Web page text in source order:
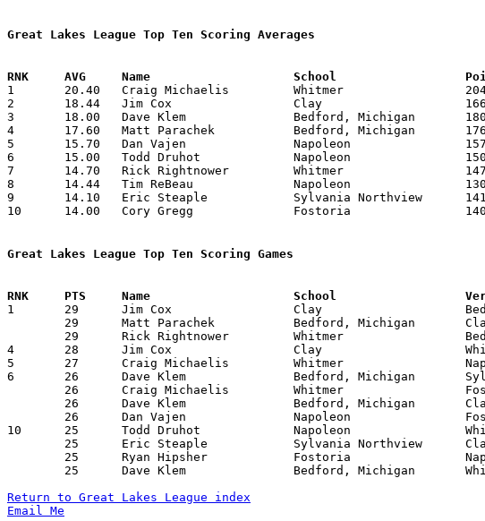
Great Lakes League Top Ten Scoring Averages
1	20.40	Craig Michaelis		Whitmer			204	10
2	18.44	Jim Cox			Clay			166	 9
3	18.00	Dave Klem		Bedford, Michigan	180	10
4	17.60	Matt Parachek		Bedford, Michigan	176	10
5	15.70	Dan Vajen		Napoleon		157	10
6	15.00	Todd Druhot		Napoleon		150	10
7	14.70	Rick Rightnower		Whitmer			147	10
8	14.44	Tim ReBeau		Napoleon		130	 9
9	14.10	Eric Steaple		Sylvania Northview	141	10
10	14.00	Cory Gregg		Fostoria		140	10
Great Lakes League Top Ten Scoring Games
1	29	Jim Cox			Clay			Bedford, Michigan	02/12/1988
4	28	Jim Cox			Clay			Whitmer			01/15/1988
5	27	Craig Michaelis		Whitmer			Napoleon		12/11/1987
6	26	Dave Klem		Bedford, Michigan	Sylvania Northview	01/29/1988
10	25	Todd Druhot		Napoleon		Whitmer			01/29/1988
Return to Great Lakes League index
Email Me